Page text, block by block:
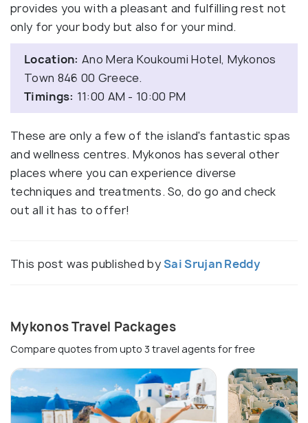
provides you with a pleasant and fulfilling rest not
only for your body but also for your mind.
Location: Ano Mera Koukoumi Hotel, Mykonos
Town 846 00 Greece.
Timings: 11:00 AM - 10:00 PM
These are only a few of the island's fantastic spas
and wellness centres. Mykonos has several other
places where you can experience diverse
techniques and treatments. So, do go and check
out all it has to offer!
This post was published bySai Srujan Reddy
Mykonos Travel Packages
Compare quotes from upto 3 travel agents for free